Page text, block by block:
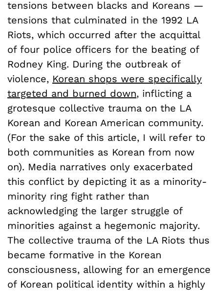
tensions between blacks and Koreans —
tensions that culminated in the 1992 LA
Riots, which occurred after the acquittal
of four police officers for the beating of
Rodney King. During the outbreak of
violence, Korean shops were specifically
targeted and burned down, inflicting a
grotesque collective trauma on the LA
Korean and Korean American community.
(For the sake of this article, I will refer to
both communities as Korean from now
on). Media narratives only exacerbated
this conflict by depicting it as a minority-
minority ring fight rather than
acknowledging the larger struggle of
minorities against a hegemonic majority.
The collective trauma of the LA Riots thus
became formative in the Korean
consciousness, allowing for an emergence
of Korean political identity within a highly